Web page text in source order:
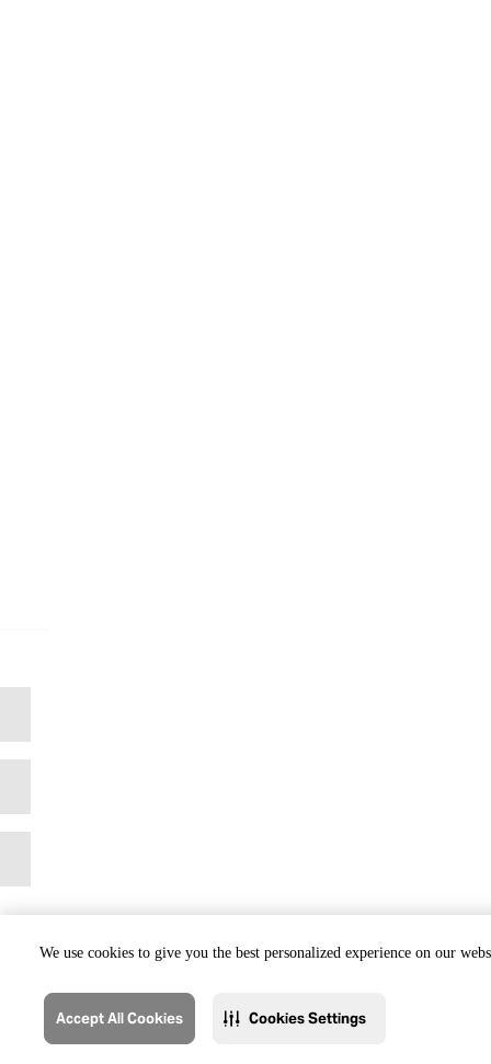
We use cookies to give you the best personalized experience on our
Accept All Cookies Cookies Settings